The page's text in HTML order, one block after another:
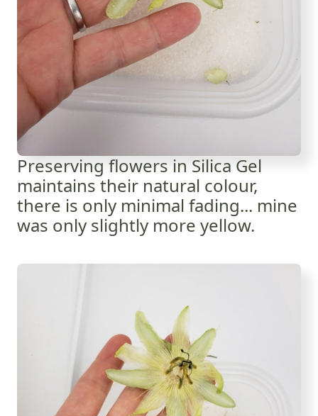
Preserving flowers in Silica Gel
maintains their natural colour,
there is only minimal fading... mine
was only slightly more yellow.